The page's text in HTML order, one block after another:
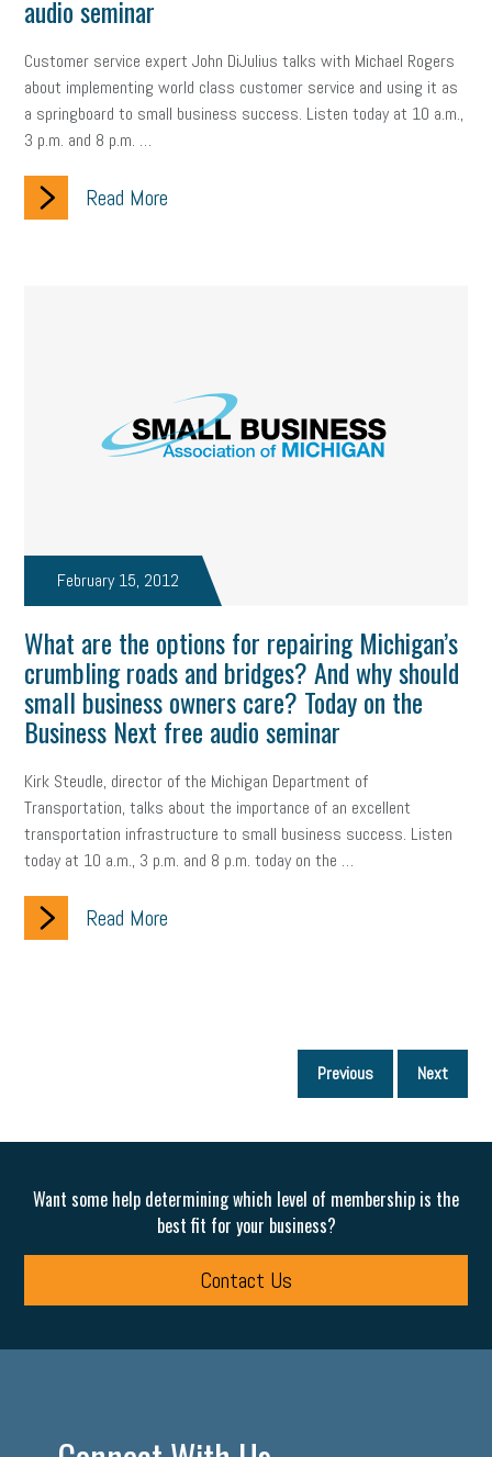
audio seminar
Customer service expert John DiJulius talks with Michael Rogers
about implementing world class customer service and using it as
a springboard to small business success. Listen today at 10 a.m.,
3 p.m. and 8 p.m. …
Read More
February 15, 2012
What are the options for repairing Michigan’s
crumbling roads and bridges? And why should
small business owners care? Today on the
Business Next free audio seminar
Kirk Steudle, director of the Michigan Department of
Transportation, talks about the importance of an excellent
transportation infrastructure to small business success. Listen
today at 10 a.m., 3 p.m. and 8 p.m. today on the …
Read More
Previous Next
Want some help determining which level of membership is the
best fit for your business?
Contact Us